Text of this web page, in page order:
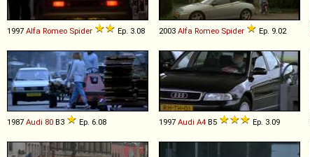
1997 Alfa Romeo Spider Ep. 3.08 2003 Alfa Romeo Spider Ep. 9.02
1987 Audi 80 B3 Ep. 6.08 1997 Audi A4 B5 Ep. 3.09